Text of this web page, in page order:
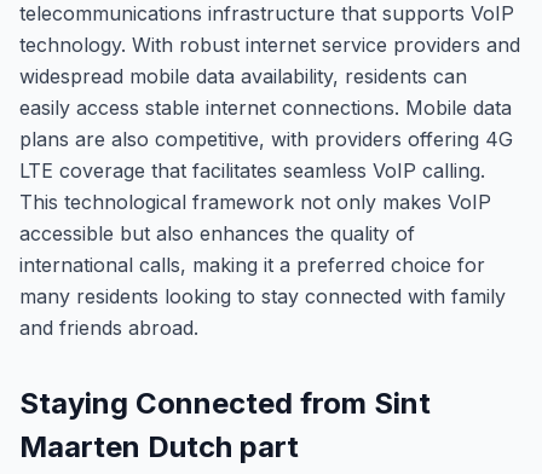
telecommunications infrastructure that supports VoIP
technology. With robust internet service providers and
widespread mobile data availability, residents can
easily access stable internet connections. Mobile data
plans are also competitive, with providers offering 4G
LTE coverage that facilitates seamless VoIP calling.
This technological framework not only makes VoIP
accessible but also enhances the quality of
international calls, making it a preferred choice for
many residents looking to stay connected with family
and friends abroad.
Staying Connected from Sint
Maarten Dutch part